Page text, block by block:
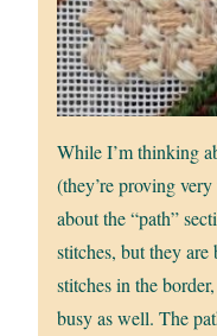
While I’m thinking
(they’re proving
about the “path”
stitches, but they
stitches in the
busy as well. The